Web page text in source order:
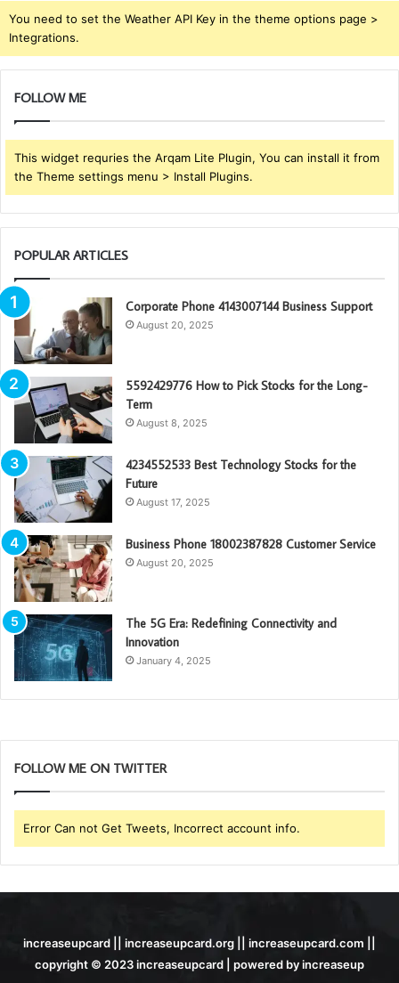
You need to set the Weather API Key in the theme options page >
Integrations.
FOLLOW ME
This widget requries the Arqam Lite Plugin, You can install it from
the Theme settings menu > Install Plugins.
POPULAR ARTICLES
Corporate Phone 4143007144 Business Support
August 20, 2025
5592429776 How to Pick Stocks for the Long-
Term
August 8, 2025
4234552533 Best Technology Stocks for the
Future
August 17, 2025
Business Phone 18002387828 Customer Service
August 20, 2025
The 5G Era: Redefining Connectivity and
Innovation
January 4, 2025
FOLLOW ME ON TWITTER
Error Can not Get Tweets, Incorrect account info.
increaseupcard || increaseupcard.org || increaseupcard.com ||
copyright © 2023 increaseupcard | powered by increaseup